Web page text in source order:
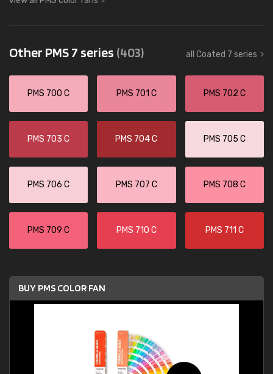
Other PMS 7 series (403) all Coated 7 series
PMS 700 C PMS 701 C PMS 702 C
PMS 703 C PMS 704 C PMS 705 C
PMS 706 C PMS 707 C PMS 708 C
PMS 709 C PMS 710 C PMS 711 C
BUY PMS COLOR FAN